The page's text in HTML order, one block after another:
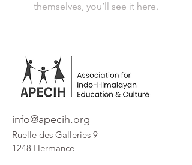
themselves, you’ll see it here.
info@apecih.org
Ruelle des Galleries 9
1248 Hermance